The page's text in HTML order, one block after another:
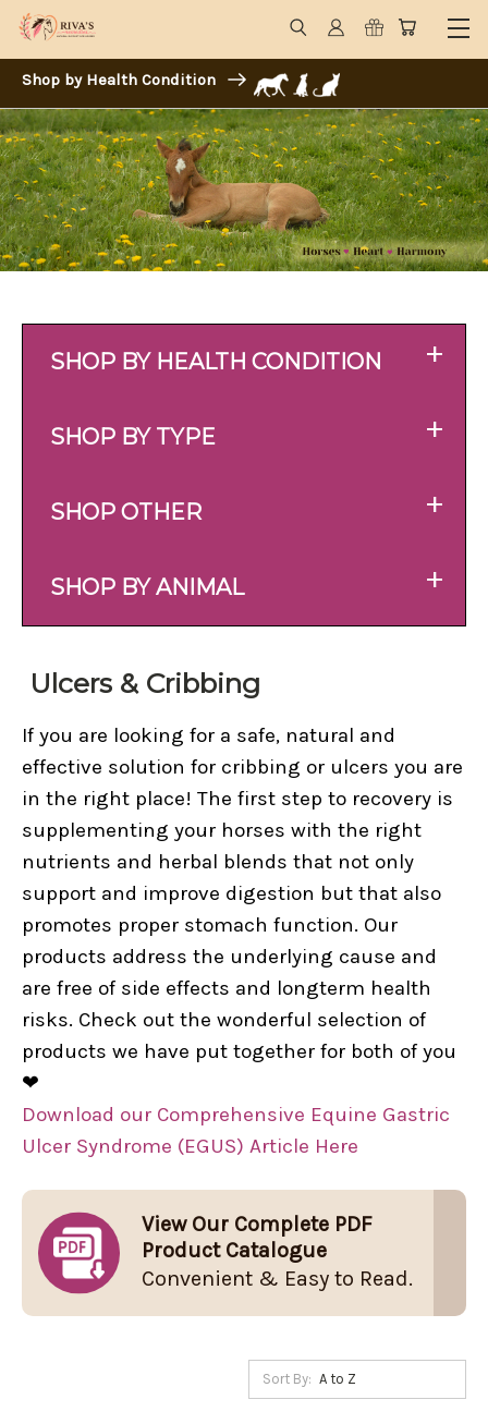
Shop by Health Condition
SHOP BY HEALTH CONDITION +
SHOP BY TYPE +
SHOP OTHER +
SHOP BY ANIMAL +
Ulcers & Cribbing
If you are looking for a safe, natural and
effective solution for cribbing or ulcers you are
in the right place! The first step to recovery is
supplementing your horses with the right
nutrients and herbal blends that not only
support and improve digestion but that also
promotes proper stomach function. Our
products address the underlying cause and
are free of side effects and longterm health
risks. Check out the wonderful selection of
products we have put together for both of you
❤
Download our Comprehensive Equine Gastric
Ulcer Syndrome (EGUS) Article Here
View Our Complete PDF
Product Catalogue
Convenient & Easy to Read.
Sort By: